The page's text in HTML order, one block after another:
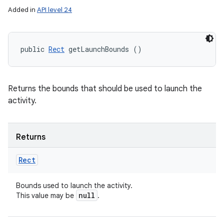
Added in API level 24
public Rect getLaunchBounds ()
Returns the bounds that should be used to launch the
activity.
Returns
Rect
Bounds used to launch the activity.
This value may be null .